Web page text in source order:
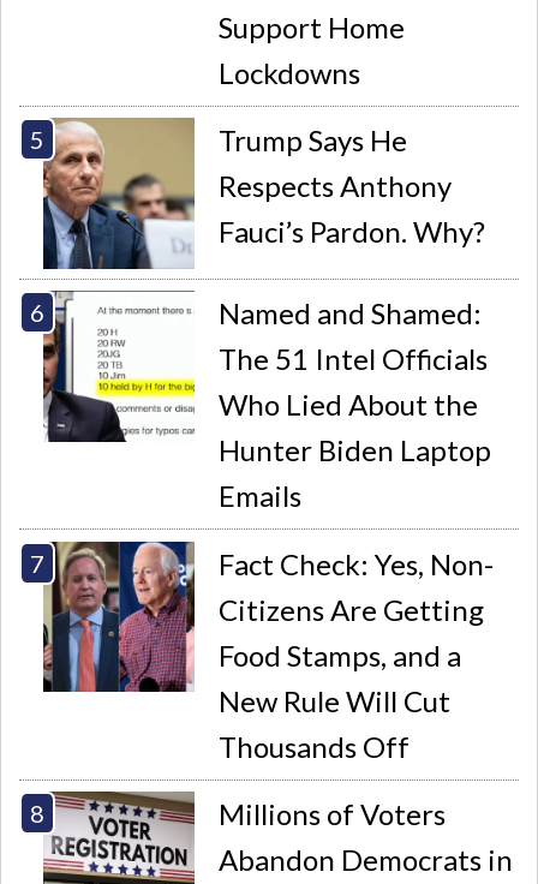
Support Home
Lockdowns
Trump Says He
Respects Anthony
Fauci’s Pardon. Why?
Named and Shamed:
The 51 Intel Officials
Who Lied About the
Hunter Biden Laptop
Emails
Fact Check: Yes, Non-
Citizens Are Getting
Food Stamps, and a
New Rule Will Cut
Thousands Off
Millions of Voters
Abandon Democrats in